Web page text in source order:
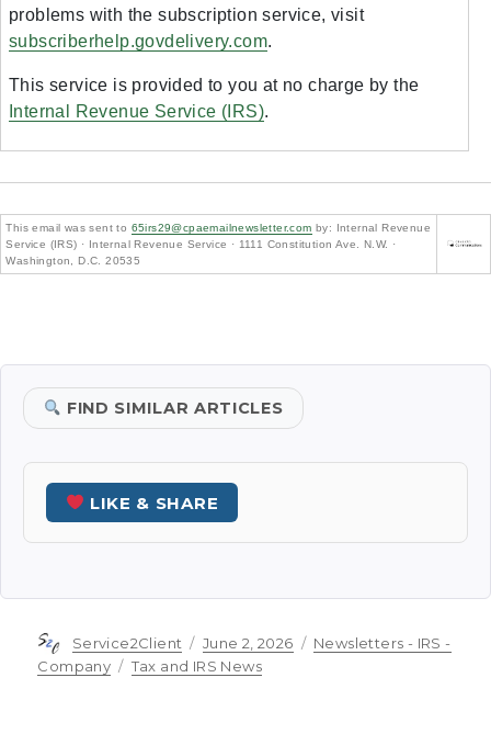
problems with the subscription service, visit
subscriberhelp.govdelivery.com.
This service is provided to you at no charge by the
Internal Revenue Service (IRS).
This email was sent to 65irs29@cpaemailnewsletter.com by: Internal Revenue
Service (IRS) · Internal Revenue Service · 1111 Constitution Ave. N.W. ·
Washington, D.C. 20535
FIND SIMILAR ARTICLES
LIKE & SHARE
Author
Service2Client
Posted
on
June 2, 2026 Categories
Newsletters - IRS -
Company
Tags
Tax and IRS News